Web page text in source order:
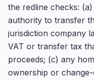
the redline checks:
authority to transfer
jurisdiction company
VAT or transfer tax
proceeds; (c) any
ownership or